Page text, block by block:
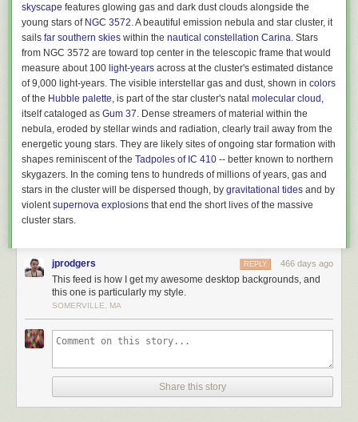
skyscape features glowing gas and dark dust clouds alongside the
young stars of NGC 3572. A beautiful emission nebula and star cluster, it
sails far southern skies within the nautical constellation Carina. Stars
from NGC 3572 are toward top center in the telescopic frame that would
measure about 100 light-years across at the cluster's estimated distance
of 9,000 light-years. The visible interstellar gas and dust, shown in colors
of the Hubble palette, is part of the star cluster's natal molecular cloud,
itself cataloged as Gum 37. Dense streamers of material within the
nebula, eroded by stellar winds and radiation, clearly trail away from the
energetic young stars. They are likely sites of ongoing star formation with
shapes reminiscent of the Tadpoles of IC 410 -- better known to northern
skygazers. In the coming tens to hundreds of millions of years, gas and
stars in the cluster will be dispersed though, by gravitational tides and by
violentsupernova explosions that end the short lives of the massive
cluster stars.
jprodgers 466 days ago
REPLY
This feed is how I get my awesome desktop backgrounds, and
this one is particularly my style.
SOMERVILLE, MA
Share this story